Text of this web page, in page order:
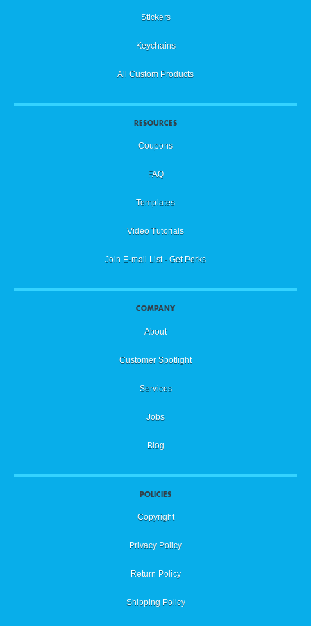
Stickers
Keychains
All Custom Products
RESOURCES
Coupons
FAQ
Templates
Video Tutorials
Join E-mail List - Get Perks
COMPANY
About
Customer Spotlight
Services
Jobs
Blog
POLICIES
Copyright
Privacy Policy
Return Policy
Shipping Policy